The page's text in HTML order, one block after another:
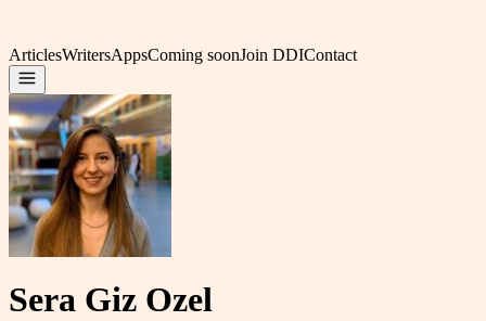
ArticlesWritersAppsComing soonJoin DDIContact
Sera Giz Ozel